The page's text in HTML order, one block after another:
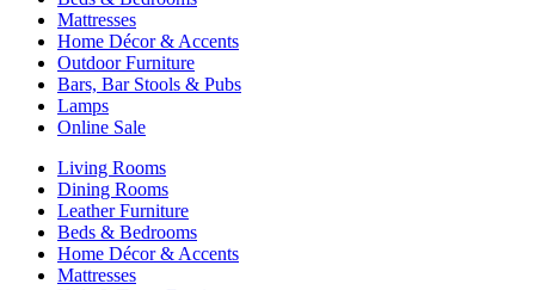
Mattresses
Home Décor & Accents
Outdoor Furniture
Bars, Bar Stools & Pubs
Lamps
Online Sale
Living Rooms
Dining Rooms
Leather Furniture
Beds & Bedrooms
Home Décor & Accents
Mattresses